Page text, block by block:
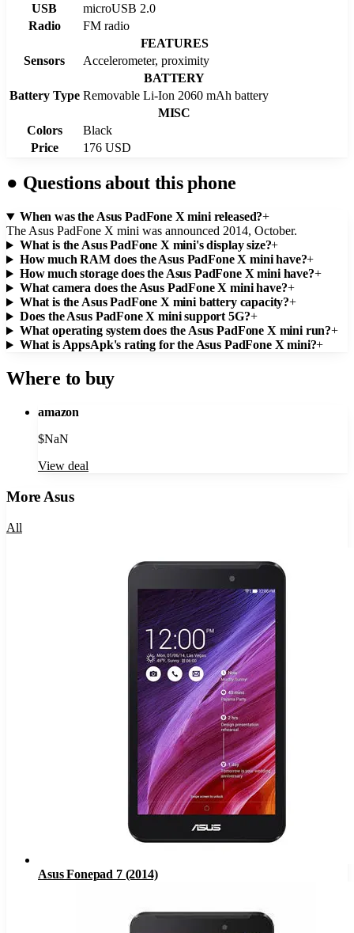
USB
microUSB 2.0
Radio
FM radio
FEATURES
Sensors
Accelerometer, proximity
BATTERY
Battery Type Removable Li-Ion 2060 mAh battery
MISC
Colors
Black
Price
176 USD
● Questions about this phone
When was the Asus PadFone X mini released?+
The Asus PadFone X mini was announced 2014, October.
What is the Asus PadFone X mini's display size?+
How much RAM does the Asus PadFone X mini have?+
How much storage does the Asus PadFone X mini have?+
What camera does the Asus PadFone X mini have?+
What is the Asus PadFone X mini battery capacity?+
Does the Asus PadFone X mini support 5G?+
What operating system does the Asus PadFone X mini run?+
What is AppsApk's rating for the Asus PadFone X mini?+
Where to buy
amazon
$NaN
View deal
More Asus
All
Asus Fonepad 7 (2014)